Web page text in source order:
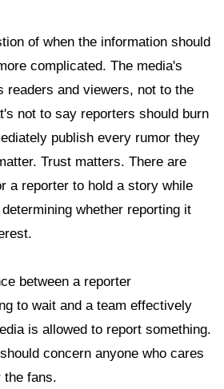
of when the information should
complicated. The media's
readers and viewers, not to the
not to say reporters should burn
publish every rumor they
Trust matters. There are
a reporter to hold a story while
whether reporting it
between a reporter
to wait and a team effectively
is allowed to report something.
concern anyone who cares
fans.